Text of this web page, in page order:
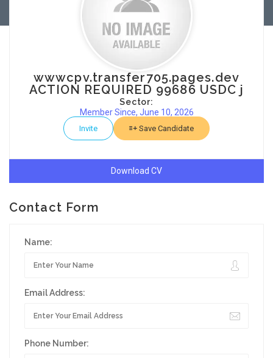
wwwcpv.transfer705.pages.dev
ACTION REQUIRED 99686 USDC j
Sector:
Member Since, June 10, 2026
Invite Save Candidate
Download CV
Contact Form
Name:
Email Address:
Phone Number: